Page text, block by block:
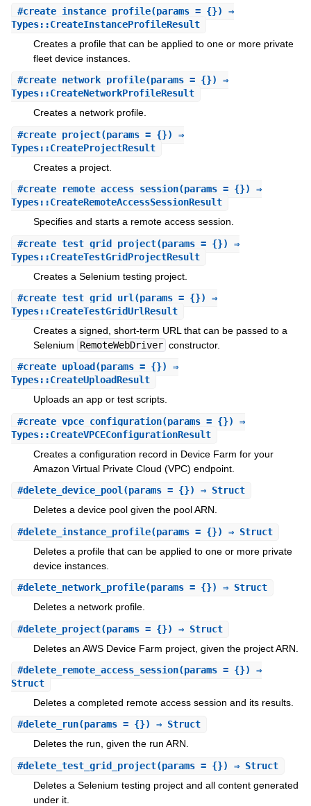
#create_instance_profile(params = {}) ⇒
Types::CreateInstanceProfileResult
Creates a profile that can be applied to one or more private
fleet device instances.
#create_network_profile(params = {}) ⇒
Types::CreateNetworkProfileResult
Creates a network profile.
#create_project(params = {}) ⇒
Types::CreateProjectResult
Creates a project.
#create_remote_access_session(params = {}) ⇒
Types::CreateRemoteAccessSessionResult
Specifies and starts a remote access session.
#create_test_grid_project(params = {}) ⇒
Types::CreateTestGridProjectResult
Creates a Selenium testing project.
#create_test_grid_url (params = {}) ⇒
Types::CreateTestGridUrlResult
Creates a signed, short-term URL that can be passed to a
Selenium
RemoteWebDriver constructor.
#create_upload (params = {}) ⇒
Types::CreateUploadResult
Uploads an app or test scripts.
#create_vpce_configuration(params = {}) ⇒
Types::CreateVPCEConfigurationResult
Creates a configuration record in Device Farm for your
Amazon Virtual Private Cloud (VPC) endpoint.
#delete_device_pool(params = {}) ⇒ Struct
Deletes a device pool given the pool ARN.
#delete_instance_profile(params = {}) ⇒ Struct
Deletes a profile that can be applied to one or more private
device instances.
#delete_network_profile(params = {}) ⇒ Struct
Deletes a network profile.
#delete_project(params = {}) ⇒ Struct
Deletes an AWS Device Farm project, given the project ARN.
#delete_remote_access_session(params = {}) ⇒
Struct
Deletes a completed remote access session and its results.
#delete_run(params = {}) ⇒ Struct
Deletes the run, given the run ARN.
#delete_test_grid_project(params = {}) ⇒ Struct
Deletes a Selenium testing project and all content generated
under it.